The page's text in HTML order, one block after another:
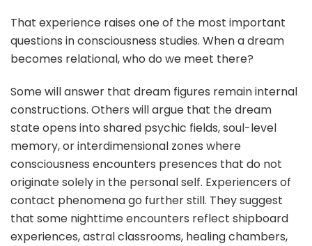
That experience raises one of the most important
questions in consciousness studies. When a dream
becomes relational, who do we meet there?
Some will answer that dream figures remain internal
constructions. Others will argue that the dream
state opens into shared psychic fields, soul-level
memory, or interdimensional zones where
consciousness encounters presences that do not
originate solely in the personal self. Experiencers of
contact phenomena go further still. They suggest
that some nighttime encounters reflect shipboard
experiences, astral classrooms, healing chambers,